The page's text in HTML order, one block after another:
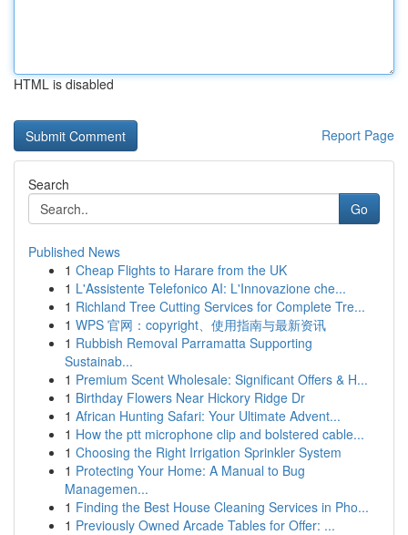
HTML is disabled
Report Page
Search
Go
Published News
1 Cheap Flights to Harare from the UK
1 L'Assistente Telefonico AI: L'Innovazione che...
1 Richland Tree Cutting Services for Complete Tre...
1 WPS 官网：copyright、使用指南与最新资讯
1 Rubbish Removal Parramatta Supporting
Sustainab...
1 Premium Scent Wholesale: Significant Offers & H...
1 Birthday Flowers Near Hickory Ridge Dr
1 African Hunting Safari: Your Ultimate Advent...
1 How the ptt microphone clip and bolstered cable...
1 Choosing the Right Irrigation Sprinkler System
1 Protecting Your Home: A Manual to Bug
Managemen...
1 Finding the Best House Cleaning Services in Pho...
1 Previously Owned Arcade Tables for Offer: ...